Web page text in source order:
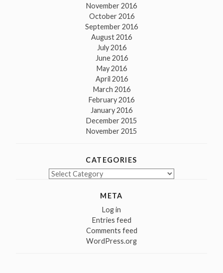
November 2016
October 2016
September 2016
August 2016
July 2016
June 2016
May 2016
April 2016
March 2016
February 2016
January 2016
December 2015
November 2015
CATEGORIES
Categories
META
Log in
Entries feed
Comments feed
WordPress.org